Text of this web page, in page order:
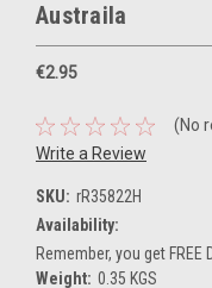
Austraila
€2.95
(No
Write a Review
SKU: rR35822H
Availability:
Remember, you get
Weight: 0.35 KGS